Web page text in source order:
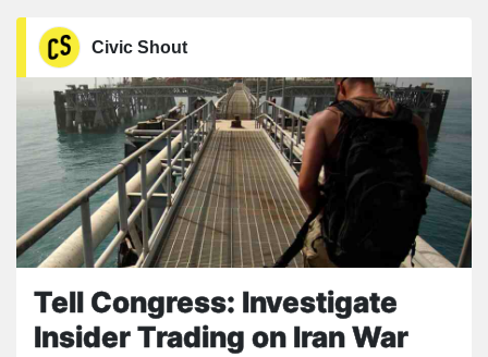
Civic Shout
Tell Congress: Investigate
Insider Trading on Iran War